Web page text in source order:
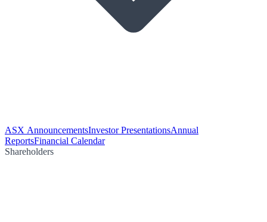
ASX AnnouncementsInvestor PresentationsAnnual
ReportsFinancial Calendar
Shareholders